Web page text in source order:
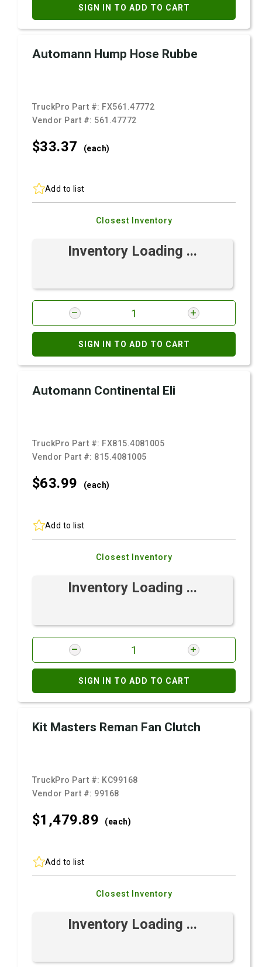
SIGN IN TO ADD TO CART
Automann Hump Hose Rubbe
TruckPro Part #: FX561.47772
Vendor Part #: 561.47772
$33.37 (each)
Add to list
Closest Inventory
Inventory Loading ...
SIGN IN TO ADD TO CART
Automann Continental Eli
TruckPro Part #: FX815.4081005
Vendor Part #: 815.4081005
$63.99 (each)
Add to list
Closest Inventory
Inventory Loading ...
SIGN IN TO ADD TO CART
Kit Masters Reman Fan Clutch
TruckPro Part #: KC99168
Vendor Part #: 99168
$1,479.89 (each)
Add to list
Closest Inventory
Inventory Loading ...